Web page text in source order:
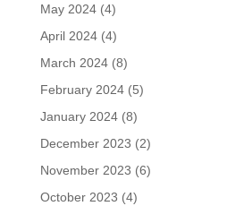
May 2024(4)
April 2024(4)
March 2024(8)
February 2024(5)
January 2024(8)
December 2023 (2)
November 2023 (6)
October 2023 (4)